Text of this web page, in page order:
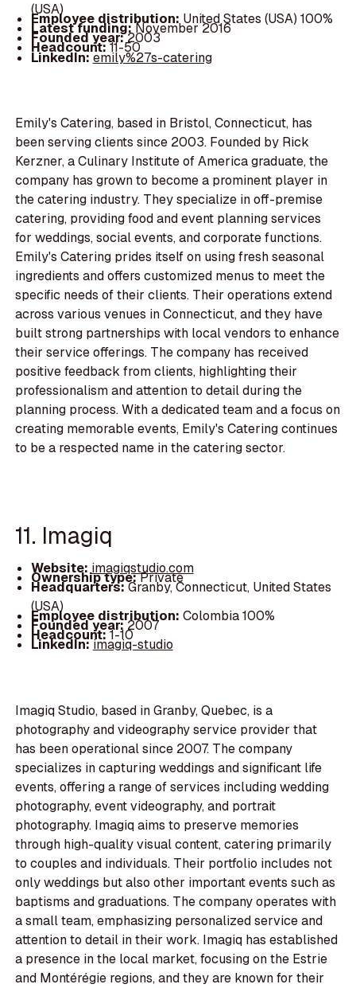
(USA)
Employee distribution:United States (USA) 100%
Latest funding:November 2016
Founded year:2003
Headcount:11-50
LinkedIn:emily%27s-catering
Emily's Catering, based in Bristol, Connecticut, has
been serving clients since 2003. Founded by Rick
Kerzner, a Culinary Institute of America graduate, the
company has grown to become a prominent player in
the catering industry. They specialize in off-premise
catering, providing food and event planning services
for weddings, social events, and corporate functions.
Emily's Catering prides itself on using fresh seasonal
ingredients and offers customized menus to meet the
specific needs of their clients. Their operations extend
across various venues in Connecticut, and they have
built strong partnerships with local vendors to enhance
their service offerings. The company has received
positive feedback from clients, highlighting their
professionalism and attention to detail during the
planning process. With a dedicated team and a focus on
creating memorable events, Emily's Catering continues
to be a respected name in the catering sector.
11. Imagiq
Website:imagiqstudio.com
Ownership type:Private
Headquarters:Granby, Connecticut, United States
(USA)
Employee distribution: Colombia 100%
Founded year:2007
Headcount:1-10
LinkedIn:imagiq-studio
Imagiq Studio, based in Granby, Quebec, is a
photography and videography service provider that
has been operational since 2007. The company
specializes in capturing weddings and significant life
events, offering a range of services including wedding
photography, event videography, and portrait
photography. Imagiq aims to preserve memories
through high-quality visual content, catering primarily
to couples and individuals. Their portfolio includes not
only weddings but also other important events such as
baptisms and graduations. The company operates with
a small team, emphasizing personalized service and
attention to detail in their work. Imagiq has established
a presence in the local market, focusing on the Estrie
and Montérégie regions, and they are known for their